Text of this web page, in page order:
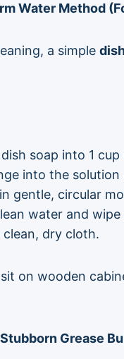
Water Method
a simple
soap into 1
into the
gentle, circular
water and wipe
dry cloth.
on wooden
Grease